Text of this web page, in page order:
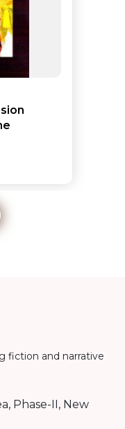
fiction and narrative
Phase-II, New